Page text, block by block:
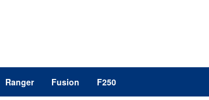
Ranger Fusion F250